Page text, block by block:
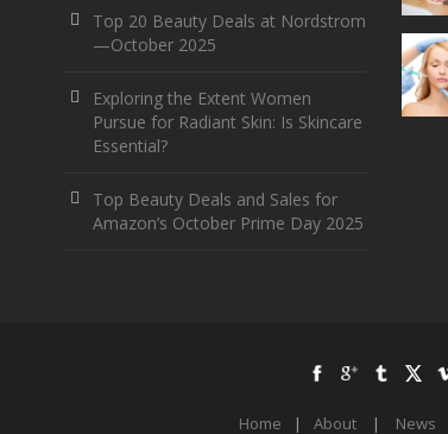
Top 20 Beauty Deals at Nordstrom
—October 2025
Exploring the Extent Women
Pursue for Radiant Skin: Is Skincare
Essential?
Top Beauty Deals and Sales for
Amazon’s October Prime Day 2025
Home | About | News